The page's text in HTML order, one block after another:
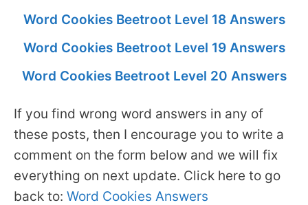
Word Cookies Beetroot Level 18 Answers
Word Cookies Beetroot Level 19 Answers
Word Cookies Beetroot Level 20 Answers
If you find wrong word answers in any of
these posts, then I encourage you to write a
comment on the form below and we will fix
everything on next update. Click here to go
back to: Word Cookies Answers